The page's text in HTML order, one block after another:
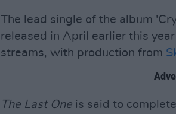
The lead single of the album
released in April earlier this
streams, with production from
The Last One is said to